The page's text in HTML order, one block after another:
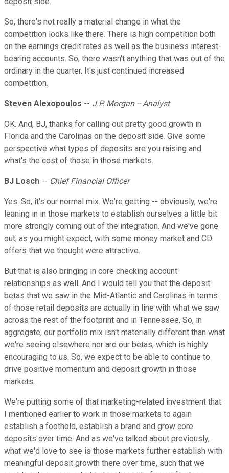
So, there's not really a material change in what the
competition looks like there. There is high competition both
on the earnings credit rates as well as the business interest-
bearing accounts. So, there wasn't anything that was out of the
ordinary in the quarter. It's just continued increased
competition.
Steven Alexopoulos -- J.P. Morgan -- Analyst
OK. And, BJ, thanks for calling out pretty good growth in
Florida and the Carolinas on the deposit side. Give some
perspective what types of deposits are you raising and
what's the cost of those in those markets.
BJ Losch -- Chief Financial Officer
Yes. So, it's our normal mix. We're getting -- obviously, we're
leaning in in those markets to establish ourselves a little bit
more strongly coming out of the integration. And we've gone
out, as you might expect, with some money market and CD
offers that we thought were attractive.
But that is also bringing in core checking account
relationships as well. And I would tell you that the deposit
betas that we saw in the Mid-Atlantic and Carolinas in terms
of those retail deposits are actually in line with what we saw
across the rest of the footprint and in Tennessee. So, in
aggregate, our portfolio mix isn't materially different than what
we're seeing elsewhere nor are our betas, which is highly
encouraging to us. So, we expect to be able to continue to
drive positive momentum and deposit growth in those
markets.
We're putting some of that marketing-related investment that
I mentioned earlier to work in those markets to again
establish a foothold, establish a brand and grow core
deposits over time. And as we've talked about previously,
what we'd love to see is those markets further establish with
meaningful deposit growth there over time, such that we